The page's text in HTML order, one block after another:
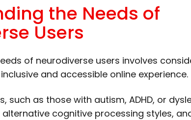
the Needs of
Users
of neurodiverse users involves
and accessible online experience.
such as those with autism, ADHD, or
cognitive processing styles,